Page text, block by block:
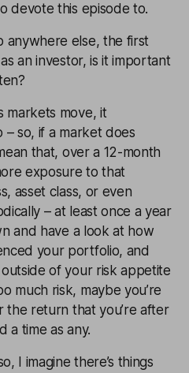
devote this episode to.
anywhere else, the first
an investor, is it important
markets move, it
so, if a market does
that, over a 12-month
exposure to that
asset class, or even
– at least once a year
and have a look at how
your portfolio, and
of your risk appetite
much risk, maybe you’re
the return that you’re after
a time as any.
I imagine there’s things